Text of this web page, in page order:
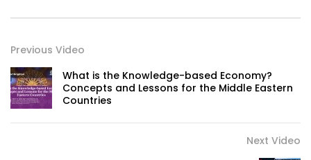
Previous Video
What is the Knowledge-based Economy?
Concepts and Lessons for the Middle Eastern
Countries
Next Video